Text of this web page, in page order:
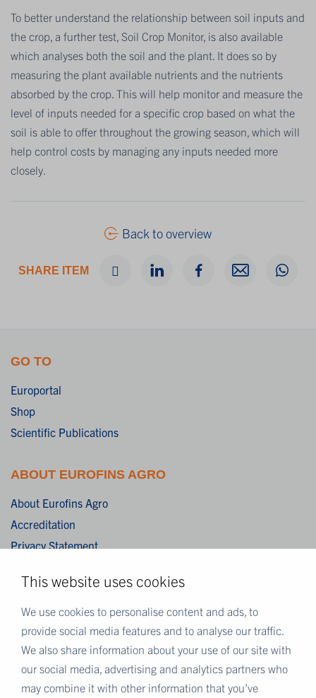
This website uses cookies
We use cookies to personalise content and ads, to
provide social media features and to analyse our traffic.
We also share information about your use of our site with
our social media, advertising and analytics partners who
may combine it with other information that you’ve
To better understand the relationship between soil inputs and
the crop, a further test, Soil Crop Monitor, is also available
which analyses both the soil and the plant. It does so by
measuring the plant available nutrients and the nutrients
absorbed by the crop. This will help monitor and measure the
level of inputs needed for a specific crop based on what the
soil is able to offer throughout the growing season, which will
help control costs by managing any inputs needed more
closely.
Back to overview
SHARE ITEM
GO TO
Europortal
Shop
Scientific Publications
ABOUT EUROFINS AGRO
About Eurofins Agro
Accreditation
Privacy Statement
Disclaimer
Terms & Conditions
MORE EUROFINS